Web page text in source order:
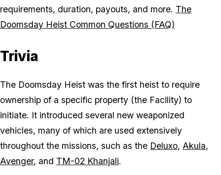
requirements, duration, payouts, and more. The
Doomsday Heist Common Questions (FAQ)
Trivia
The Doomsday Heist was the first heist to require
ownership of a specific property (the Facility) to
initiate. It introduced several new weaponized
vehicles, many of which are used extensively
throughout the missions, such as the Deluxo, Akula,
Avenger, and TM-02 Khanjali.